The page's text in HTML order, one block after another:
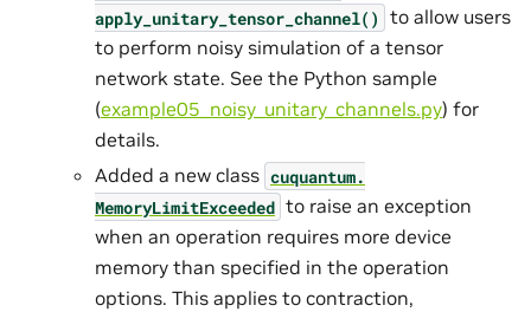
apply_unitary_tensor_channel() to allow users
to perform noisy simulation of a tensor
network state. See the Python sample
(example05_noisy_unitary_channels.py) for
details.
Added a new class cuquantum.
MemoryLimitExceeded to raise an exception
when an operation requires more device
memory than specified in the operation
options. This applies to contraction,